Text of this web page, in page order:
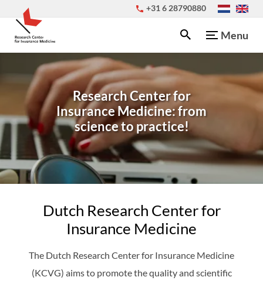
+31 6 28790880
Menu
Research Center for
Insurance Medicine: from
science to practice!
Dutch Research Center for
Insurance Medicine
The Dutch Research Center for Insurance Medicine
(KCVG) aims to promote the quality and scientific